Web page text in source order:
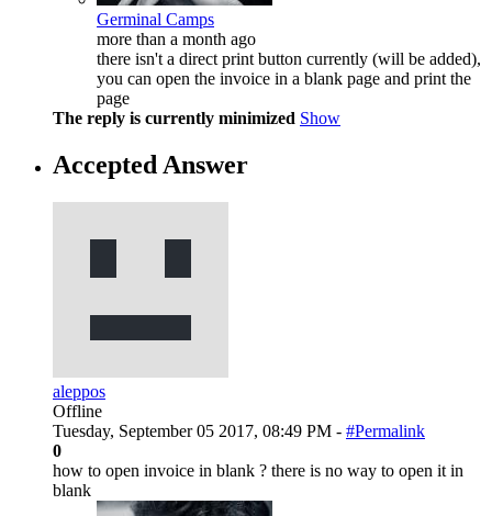
Germinal Camps
more than a month ago
there isn't a direct print button currently (will be added),
you can open the invoice in a blank page and print the
page
The reply is currently minimized Show
Accepted Answer
aleppos
Offline
Tuesday, September 05 2017, 08:49 PM - #Permalink
0
how to open invoice in blank ? there is no way to open it in
blank